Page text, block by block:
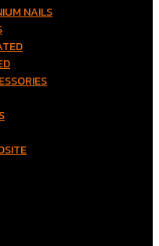
NAILS